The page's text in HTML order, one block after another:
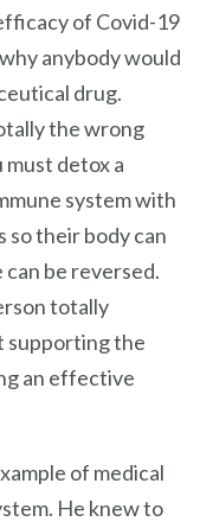
of Covid-19
anybody would
drug.
the wrong
detox a
system with
so their body can
be reversed.
totally
supporting the
an effective
of medical
He knew to